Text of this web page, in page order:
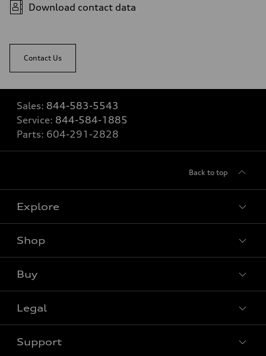
Download contact data
Contact Us
Sales: 844-583-5543
Service: 844-584-1885
Parts: 604-291-2828
Back to top
Explore
View all models
Shop
Special offers
Buy
Book a test drive
Legal
Privacy
Support